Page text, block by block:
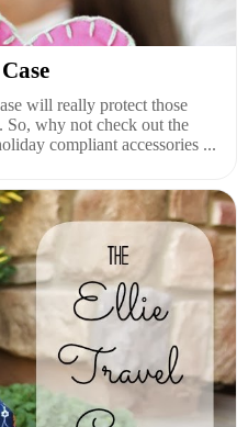
will really protect those
So, why not check out the
compliant accessories ...